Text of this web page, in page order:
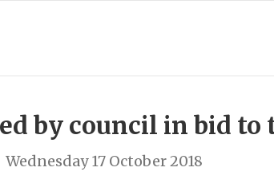
by council in bid
Wednesday 17 October 2018